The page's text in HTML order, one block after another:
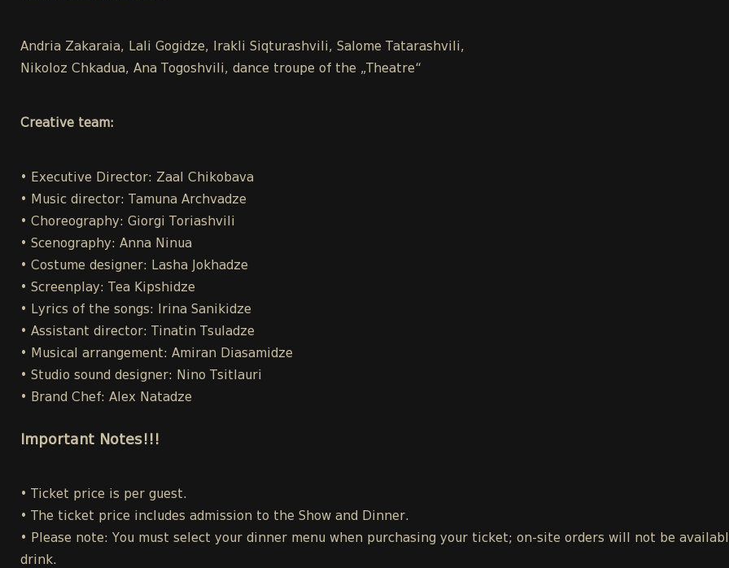
Andria Zakaraia, Lali Gogidze, Irakli Siqturashvili, Salome Tatarashvili,
Nikoloz Chkadua, Ana Togoshvili, dance troupe of the „Theatre“
Creative team:
• Executive Director: Zaal Chikobava
• Music director: Tamuna Archvadze
• Choreography: Giorgi Toriashvili
• Scenography: Anna Ninua
• Costume designer: Lasha Jokhadze
• Screenplay: Tea Kipshidze
• Lyrics of the songs: Irina Sanikidze
• Assistant director: Tinatin Tsuladze
• Musical arrangement: Amiran Diasamidze
• Studio sound designer: Nino Tsitlauri
• Brand Chef: Alex Natadze
Important Notes!!!
• Ticket price is per guest.
• The ticket price includes admission to the Show and Dinner.
• Please note: You must select your dinner menu when purchasing your ticket; on-site orders will not be
drink.